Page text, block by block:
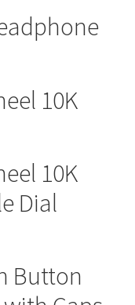
10K
10K
Dial
Button